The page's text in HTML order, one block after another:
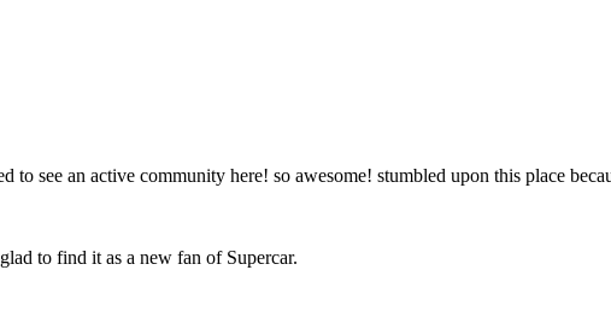
to see an active community here! so awesome! stumbled upon this place
to find it as a new fan of Supercar.